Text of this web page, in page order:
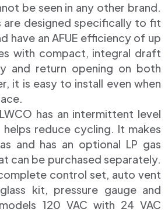
be seen in any other brand.
are designed specifically to fit
have an AFUE efficiency of up
with compact, integral draft
and return opening on both
it is easy to install even when
has an intermittent level
reduce cycling. It makes
and has an optional LP gas
can be purchased separately.
control set, auto vent
kit, pressure gauge and
120 VAC with 24 VAC